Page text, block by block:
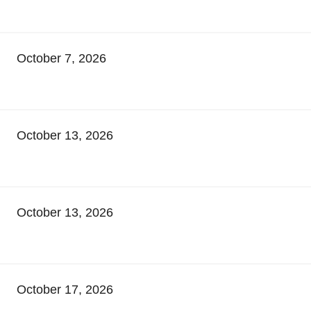
October 7, 2026
October 13, 2026
October 13, 2026
October 17, 2026